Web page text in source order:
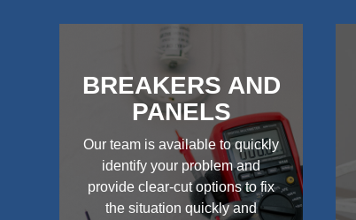
BREAKERS AND
PANELS
Our team is available to quickly
identify your problem and
provide clear-cut options to fix
the situation quickly and